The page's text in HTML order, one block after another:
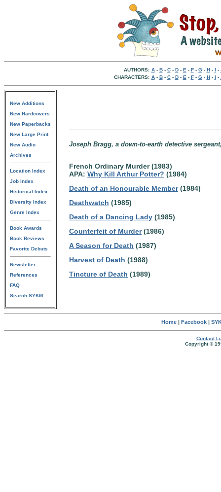
AUTHORS: A- B- C- D- E - F- G- H- I -
CHARACTERS: A- B- C- D- E - F- G- H- I -
New Additions
New Hardcovers
New Paperbacks
New Large Print
New Audio
Archives
Location Index
Job Index
Historical Index
Diversity Index
Genre Index
Book Awards
Book Reviews
Favorite Debuts
Newsletter
References
FAQ
Search SYKM
Joseph Bragg, a down-to-earth detective
French Ordinary Murder (1983)
APA: Why Kill Arthur Potter? (1984)
Death of an Honourable Member(1984)
Deathwatch (1985)
Death of a Dancing Lady (1985)
Counterfeit of Murder(1986)
A Season for Death (1987)
Harvest of Death (1988)
Tincture of Death (1989)
Home| Facebook|
Contact
Copyright ©